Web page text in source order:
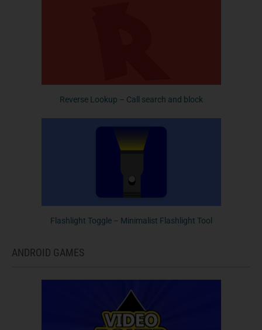
Reverse Lookup – Call search and block
Flashlight Toggle – Minimalist Flashlight Tool
ANDROID GAMES